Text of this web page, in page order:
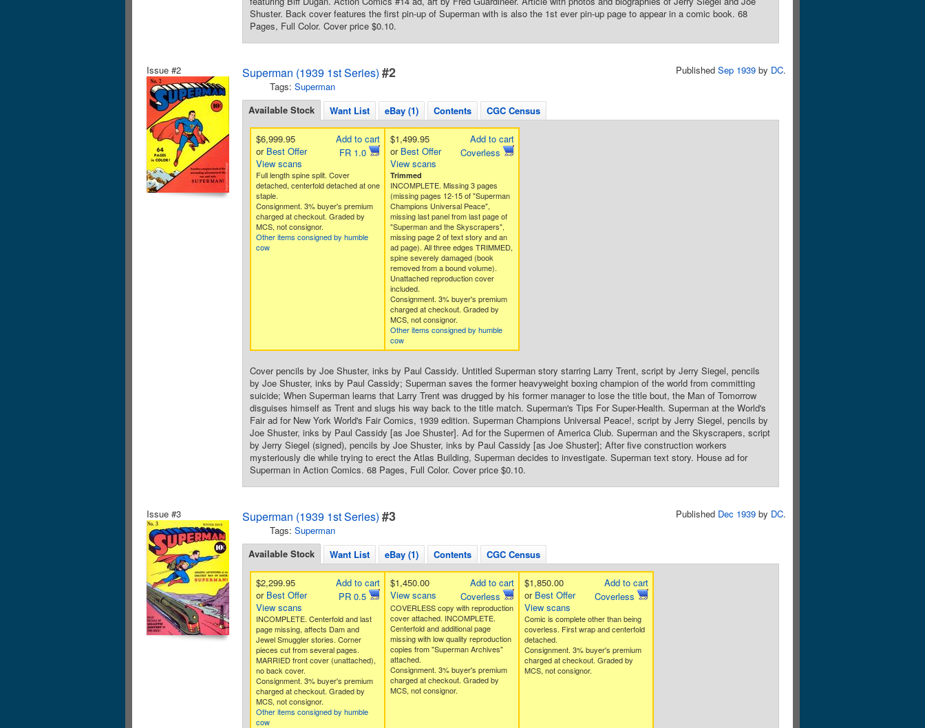
Shuster. Back cover features the first pin-up of Superman with is also the 1st ever pin-up page to appear in a comic book. 68
Pages, Full Color. Cover price $0.10.
Issue #2 Superman (1939 1st Series) #2
Tags: Superman
Published Sep 1939 by DC.
Available Stock Want List eBay (1) Contents CGC Census
Add to cart
FR 1.0
$6,999.95
or Best Offer
View scans
Full length spine split. Cover
detached, centerfold detached at one
staple.
Consignment. 3% buyer's premium
charged at checkout. Graded by
MCS, not consignor.
Other items consigned by humble
cow
Add to cart
Coverless
$1,499.95
or Best Offer
View scans
Trimmed
INCOMPLETE. Missing 3 pages
(missing pages 12-15 of "Superman
Champions Universal Peace",
missing last panel from last page of
"Superman and the Skyscrapers",
missing page 2 of text story and an
ad page). All three edges TRIMMED,
spine severely damaged (book
removed from a bound volume).
Unattached reproduction cover
included.
Consignment. 3% buyer's premium
charged at checkout. Graded by
MCS, not consignor.
Other items consigned by humble
cow
Cover pencils by Joe Shuster, inks by Paul Cassidy. Untitled Superman story starring Larry Trent, script by Jerry Siegel, pencils
by Joe Shuster, inks by Paul Cassidy; Superman saves the former heavyweight boxing champion of the world from committing
suicide; When Superman learns that Larry Trent was drugged by his former manager to lose the title bout, the Man of Tomorrow
disguises himself as Trent and slugs his way back to the title match. Superman's Tips For Super-Health. Superman at the World's
Fair ad for New York World's Fair Comics, 1939 edition. Superman Champions Universal Peace!, script by Jerry Siegel, pencils by
Joe Shuster, inks by Paul Cassidy [as Joe Shuster]. Ad for the Supermen of America Club. Superman and the Skyscrapers, script
by Jerry Siegel (signed), pencils by Joe Shuster, inks by Paul Cassidy [as Joe Shuster]; After five construction workers
mysteriously die while trying to erect the Atlas Building, Superman decides to investigate. Superman text story. House ad for
Superman in Action Comics. 68 Pages, Full Color. Cover price $0.10.
Issue #3 Superman (1939 1st Series) #3
Tags: Superman
Published Dec 1939 by DC.
Available Stock Want List eBay (1) Contents CGC Census
Add to cart
PR 0.5
$2,299.95
or Best Offer
View scans
INCOMPLETE. Centerfold and last
page missing, affects Dam and
Jewel Smuggler stories. Corner
pieces cut from several pages.
MARRIED front cover (unattached),
no back cover.
Consignment. 3% buyer's premium
charged at checkout. Graded by
MCS, not consignor.
Other items consigned by humble
cow
Add to cart
Coverless
$1,450.00
View scans
COVERLESS copy with reproduction
cover attached. INCOMPLETE.
Centerfold and additional page
missing with low quality reproduction
copies from "Superman Archives"
attached.
Consignment. 3% buyer's premium
charged at checkout. Graded by
MCS, not consignor.
Add to cart
Coverless
$1,850.00
or Best Offer
View scans
Comic is complete other than being
coverless. First wrap and centerfold
detached.
Consignment. 3% buyer's premium
charged at checkout. Graded by
MCS, not consignor.